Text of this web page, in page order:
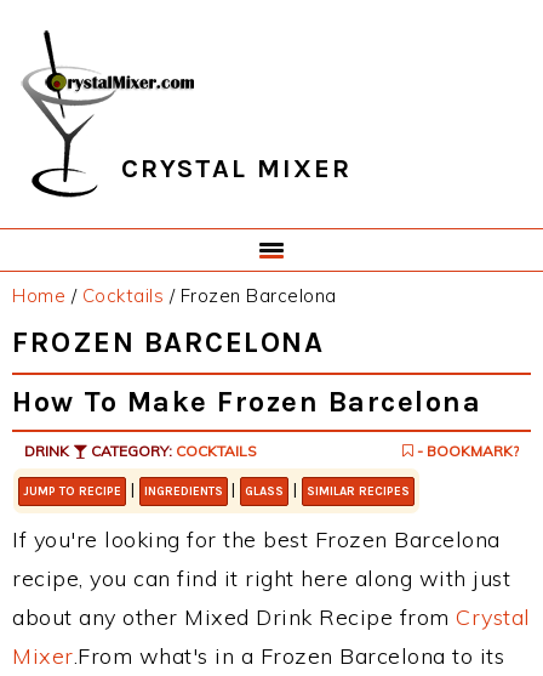
primary
navigation
main
content
primary
sidebar
footer
CRYSTAL MIXER
Home / Cocktails /Frozen Barcelona
FROZEN BARCELONA
How To Make Frozen Barcelona
DRINK CATEGORY: COCKTAILS - BOOKMARK?
JUMP TO RECIPE | INGREDIENTS | GLASS | SIMILAR RECIPES
If you're looking for the best Frozen Barcelona
recipe, you can find it right here along with just
about any other Mixed Drink Recipe from Crystal
Mixer.From what's in a Frozen Barcelona to its